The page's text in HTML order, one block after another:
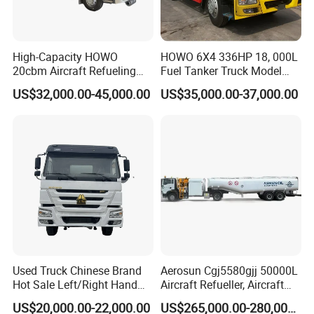
It equipped with speed control valve for reel take-
up and take-down to prevent the hose from
automatically sliding out and unfolding too
quickly when the hose is pulled out. A reel hose
with an anti-malfunction device.
With Deadman Control system.
It for Civilian aircraft, fighter jets, mobile
refueling trucks.
Product Parameters
High-Capacity HOWO
20cbm Aircraft Refueling
Truck for Sale
US$32,000.00-45,000.00
HOWO 6X4 336HP 18, 000L
Fuel Tanker Truck Model
Zz1257n4641W
US$35,000.00-37,000.00
Used Truck Chinese Brand
Hot Sale Left/Right Hand
Drive Heavy-Duty Industrial
US$20,000.00-22,000.00
Aerosun Cgj5580gjj 50000L
Aircraft Refueller, Aircraft
Refueling, Semi-Trailer
US$265,000.00-280,000.00